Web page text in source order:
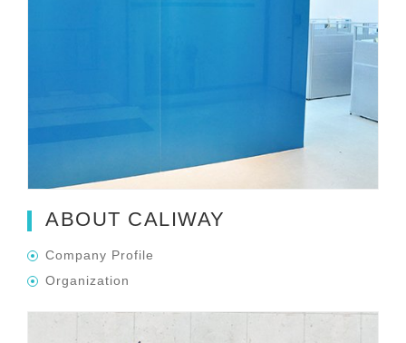
ABOUT CALIWAY
Company Profile
Organization